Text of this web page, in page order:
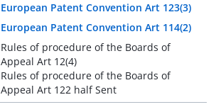
European Patent Convention Art 123(3)
European Patent Convention Art 114(2)
Rules of procedure of the Boards of
Appeal Art 12(4)
Rules of procedure of the Boards of
Appeal Art 122 half Sent